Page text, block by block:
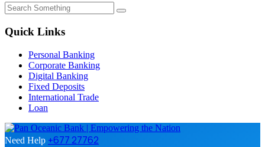
Quick Links
Personal Banking
Corporate Banking
Digital Banking
Fixed Deposits
International Trade
Loan
Need Help +677 27762